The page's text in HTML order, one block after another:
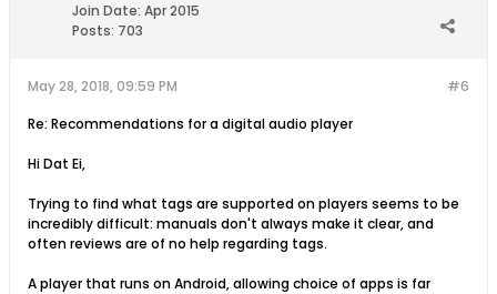
Join Date: Apr 2015
Posts: 703
#6
May 28, 2018, 09:59 PM
Re: Recommendations for a digital audio player
Hi Dat Ei,
Trying to find what tags are supported on players seems to be
incredibly difficult: manuals don't always make it clear, and
often reviews are of no help regarding tags.
A player that runs on Android, allowing choice of apps is far